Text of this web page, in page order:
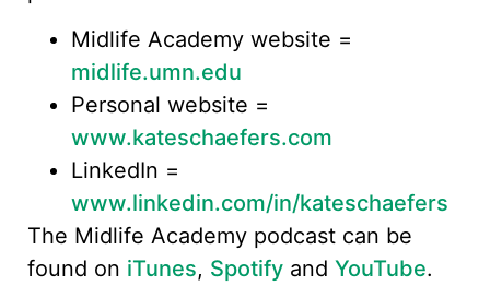
Midlife Academy website =
midlife.umn.edu
Personal website =
www.kateschaefers.com
LinkedIn =
www.linkedin.com/in/kateschaefers
The Midlife Academy podcast can be
found on iTunes, Spotify and YouTube.